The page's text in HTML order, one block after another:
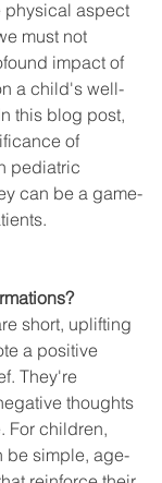
physical aspect
must not
impact of
a child's well-
this blog post,
of
pediatric
can be a game-
short, uplifting
a positive
They're
thoughts
For children,
be simple, age-